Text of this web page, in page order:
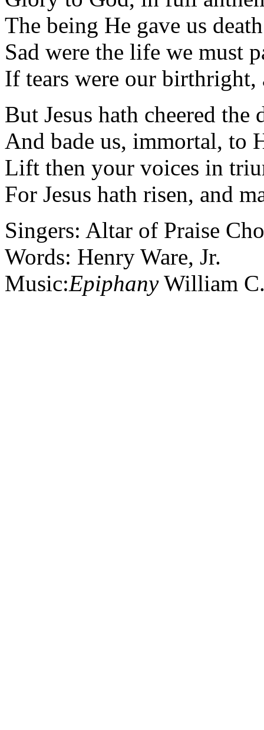
The being He gave us
Sad were the life we must
If tears were our birthright,
But Jesus hath cheered
And bade us, immortal, to
Lift then your voices in
For Jesus hath risen, and
Singers: Altar of Praise
Words: Henry Ware, Jr.
Music:EpiphanyWilliam